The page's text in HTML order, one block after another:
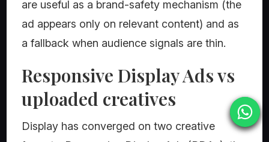
are useful as a brand-safety mechanism (the
ad appears only on relevant content) and as
a fallback when audience signals are thin.
Responsive Display Ads vs
uploaded creatives
Display has converged on two creative